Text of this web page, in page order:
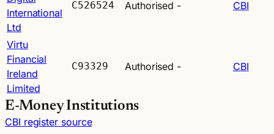
International
Ltd
C526524 Authorised - CBI
Virtu
Financial
Ireland
Limited
C93329 Authorised - CBI
E-Money Institutions
CBI register source